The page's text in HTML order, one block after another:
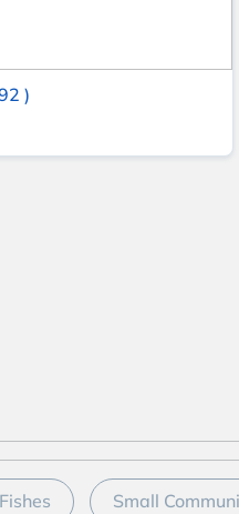
)
Small